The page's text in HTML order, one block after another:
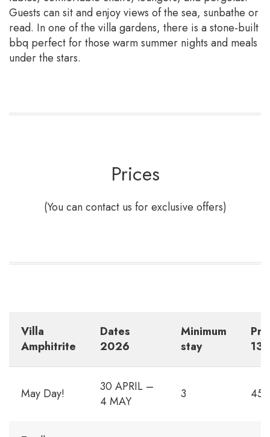
Guests can sit and enjoy views of the sea, sunbathe or
read. In one of the villa gardens, there is a stone-built
bbq perfect for those warm summer nights and meals
under the stars.
Prices
(You can contact us for exclusive offers)
Villa
Amphitrite
Dates
2026
Minimum
stay
May Day!
30 APRIL –
4 MAY
3